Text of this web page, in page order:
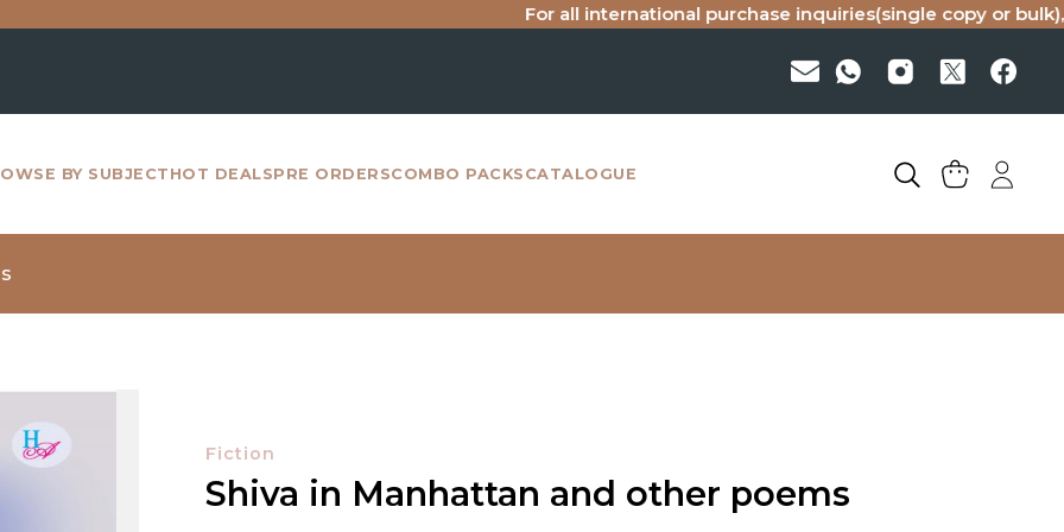
For all international purchase inquiries(single copy or bulk), please
BY SUBJECT HOT DEALSPRE ORDERSCOMBO PACKS CATALOGUE
Fiction
Shiva in Manhattan and other poems